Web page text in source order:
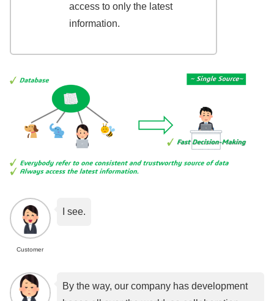
access to only the latest
information.
Customer
I see.
By the way, our company has development